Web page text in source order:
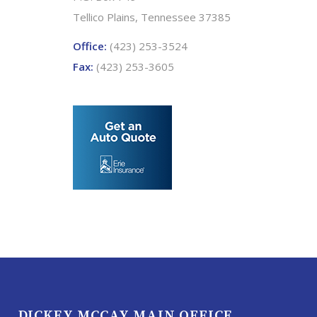
Tellico Plains, Tennessee 37385
Office: (423) 253-3524
Fax: (423) 253-3605